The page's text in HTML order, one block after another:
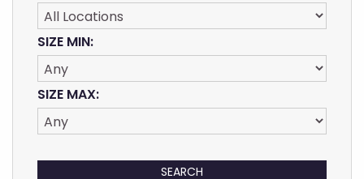
SIZE MIN:
SIZE MAX: